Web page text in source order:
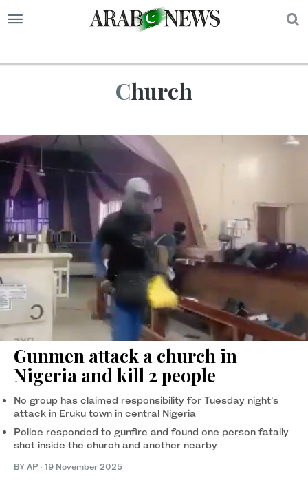
Church
Gunmen attack a church in
Nigeria and kill 2 people
No group has claimed responsibility for Tuesday night’s
attack in Eruku town in central Nigeria
Police responded to gunfire and found one person fatally
shot inside the church and another nearby
BY AP · 19 November 2025